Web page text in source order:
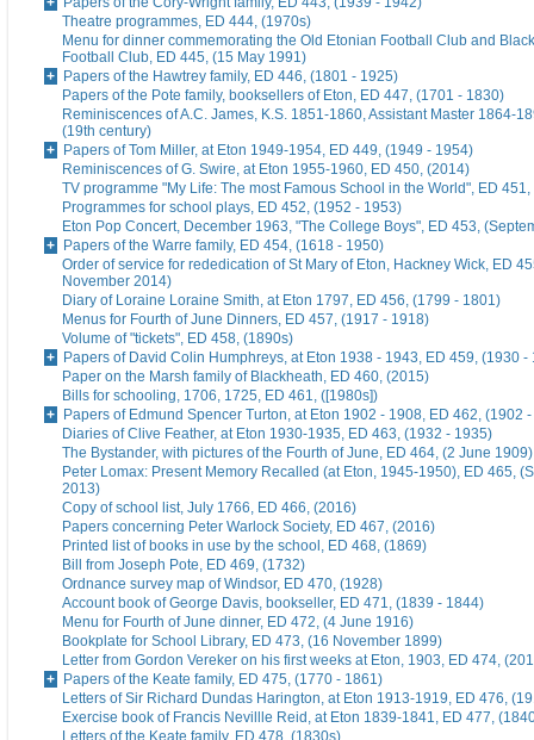
Theatre programmes, ED 444, (1970s)
Menu for dinner commemorating the Old Etonian Football Club and
Football Club, ED 445, (15 May 1991)
Papers of the Hawtrey family, ED 446, (1801 - 1925)
Papers of the Pote family, booksellers of Eton, ED 447, (1701 - 1830)
Reminiscences of A.C. James, K.S. 1851-1860, Assistant Master 1864-
(19th century)
Papers of Tom Miller, at Eton 1949-1954, ED 449, (1949 - 1954)
Reminiscences of G. Swire, at Eton 1955-1960, ED 450, (2014)
TV programme "My Life: The most Famous School in the World", ED
Programmes for school plays, ED 452, (1952 - 1953)
Eton Pop Concert, December 1963, "The College Boys", ED 453,
Papers of the Warre family, ED 454, (1618 - 1950)
Order of service for rededication of St Mary of Eton, Hackney Wick, ED
November 2014)
Diary of Loraine Loraine Smith, at Eton 1797, ED 456, (1799 - 1801)
Menus for Fourth of June Dinners, ED 457, (1917 - 1918)
Volume of "tickets", ED 458, (1890s)
Papers of David Colin Humphreys, at Eton 1938 - 1943, ED 459, (1930 -
Paper on the Marsh family of Blackheath, ED 460, (2015)
Bills for schooling, 1706, 1725, ED 461, ([1980s])
Papers of Edmund Spencer Turton, at Eton 1902 - 1908, ED 462, (1902
Diaries of Clive Feather, at Eton 1930-1935, ED 463, (1932 - 1935)
The Bystander, with pictures of the Fourth of June, ED 464, (2 June 1909)
Peter Lomax: Present Memory Recalled (at Eton, 1945-1950), ED 465,
2013)
Copy of school list, July 1766, ED 466, (2016)
Papers concerning Peter Warlock Society, ED 467, (2016)
Printed list of books in use by the school, ED 468, (1869)
Bill from Joseph Pote, ED 469, (1732)
Ordnance survey map of Windsor, ED 470, (1928)
Account book of George Davis, bookseller, ED 471, (1839 - 1844)
Menu for Fourth of June dinner, ED 472, (4 June 1916)
Bookplate for School Library, ED 473, (16 November 1899)
Letter from Gordon Vereker on his first weeks at Eton, 1903, ED 474,
Papers of the Keate family, ED 475, (1770 - 1861)
Letters of Sir Richard Dundas Harington, at Eton 1913-1919, ED 476,
Exercise book of Francis Nevillle Reid, at Eton 1839-1841, ED 477,
Letters of the Keate family, ED 478, (1830s)